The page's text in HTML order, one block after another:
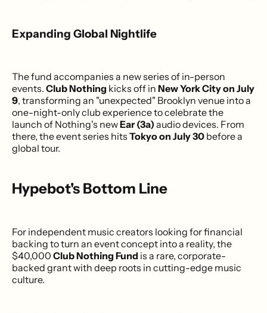
Expanding Global Nightlife
The fund accompanies a new series of in-person
events. Club Nothing kicks off in New York City on July
9, transforming an "unexpected" Brooklyn venue into a
one-night-only club experience to celebrate the
launch of Nothing's newEar (3a)audio devices. From
there, the event series hits Tokyo on July 30 before a
global tour.
Hypebot's Bottom Line
For independent music creators looking for financial
backing to turn an event concept into a reality, the
$40,000 Club Nothing Fund is a rare, corporate-
backed grant with deep roots in cutting-edge music
culture.